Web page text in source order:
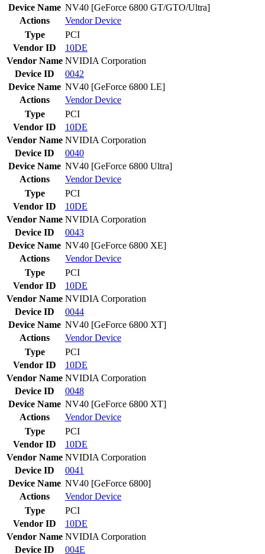
Device Name NV40 [GeForce 6800 GT/GTO/Ultra]
Actions
VendorDevice
Type
PCI
Vendor ID
10DE
Vendor Name NVIDIA Corporation
Device ID
0042
Device Name NV40 [GeForce 6800 LE]
Actions
VendorDevice
Type
PCI
Vendor ID
10DE
Vendor Name NVIDIA Corporation
Device ID
0040
Device Name NV40 [GeForce 6800 Ultra]
Actions
VendorDevice
Type
PCI
Vendor ID
10DE
Vendor Name NVIDIA Corporation
Device ID
0043
Device Name NV40 [GeForce 6800 XE]
Actions
VendorDevice
Type
PCI
Vendor ID
10DE
Vendor Name NVIDIA Corporation
Device ID
0044
Device Name NV40 [GeForce 6800 XT]
Actions
VendorDevice
Type
PCI
Vendor ID
10DE
Vendor Name NVIDIA Corporation
Device ID
0048
Device Name NV40 [GeForce 6800 XT]
Actions
VendorDevice
Type
PCI
Vendor ID
10DE
Vendor Name NVIDIA Corporation
Device ID
0041
Device Name NV40 [GeForce 6800]
Actions
VendorDevice
Type
PCI
Vendor ID
10DE
Vendor Name NVIDIA Corporation
Device ID
004E